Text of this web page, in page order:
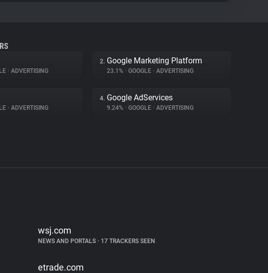
• ADVERTISING
2. Google Marketing Platform
23.1% • GOOGLE • ADVERTISING
• ADVERTISING
4. Google AdServices
9.24% • GOOGLE • ADVERTISING
wsj.com
NEWS AND PORTALS •17 TRACKERS SEEN
etrade.com